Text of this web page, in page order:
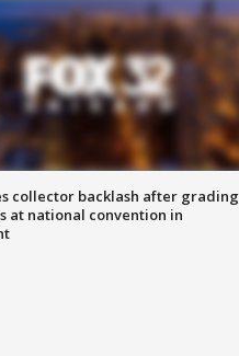
collector backlash after grading
at national convention in